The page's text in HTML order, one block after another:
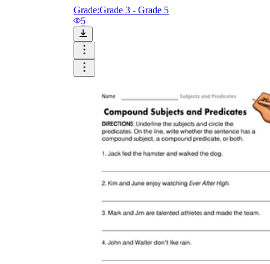
Grade:Grade 3 - Grade 5
5